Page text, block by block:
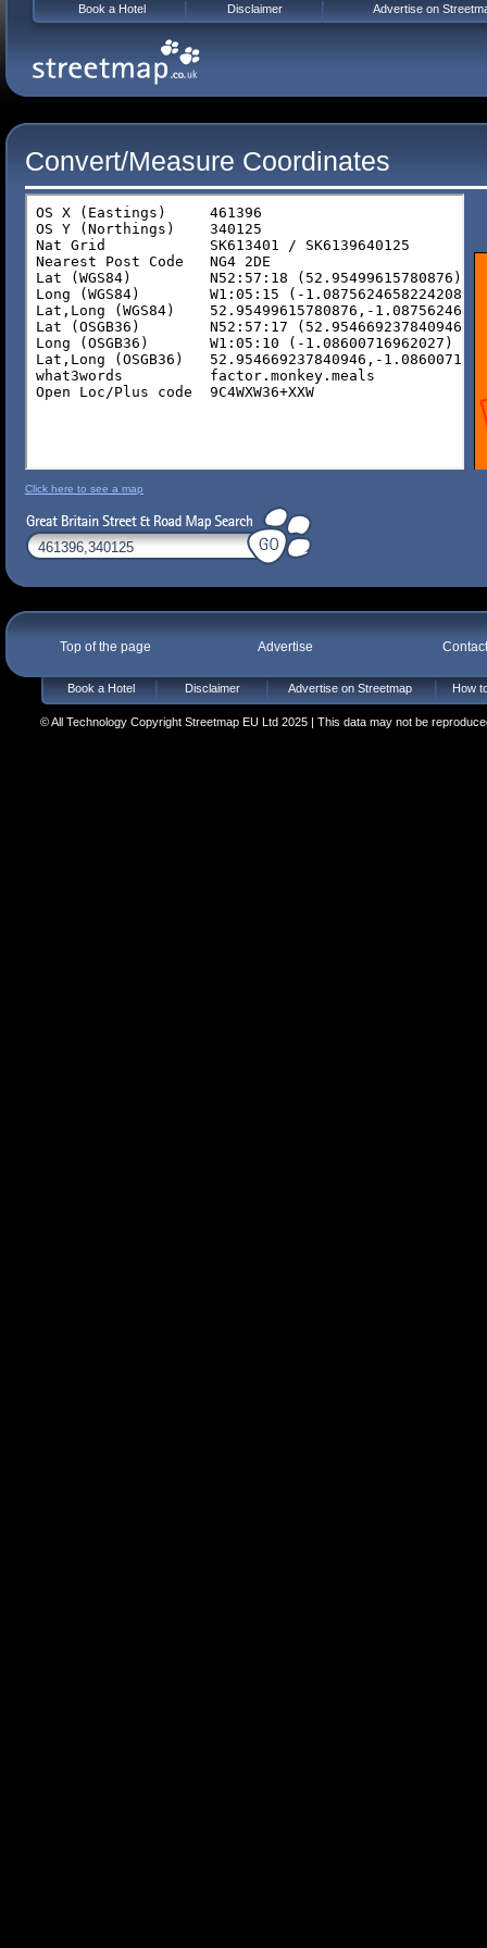
Convert/Measure Coordinates
Click here to see a map
Top of the page Advertise
Book a Hotel Disclaimer Advertise on Streetmap How
© All Technology Copyright Streetmap EU Ltd 2025 | This data may not be
Book a Hotel Disclaimer Advertise on